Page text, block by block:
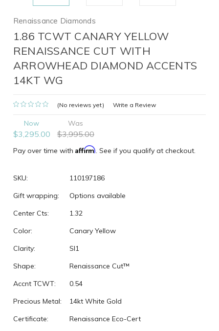
Renaissance Diamonds
1.86 TCWT CANARY YELLOW
RENAISSANCE CUT WITH
ARROWHEAD DIAMOND ACCENTS
14KT WG
(No reviews yet) Write a Review
Now
$3,295.00
Was
$3,995.00
Pay over time with Affirm. See if you qualify at checkout.
SKU:
110197186
Gift wrapping:
Options available
Center Cts:
1.32
Color:
Canary Yellow
Clarity:
SI1
Shape:
Renaissance Cut™
Accnt TCWT:
0.54
Precious Metal:
14kt White Gold
Certificate:
Renaissance Eco-Cert